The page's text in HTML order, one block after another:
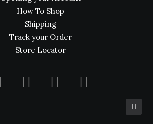
How To Shop
Shipping
Track your Order
Store Locator